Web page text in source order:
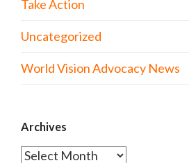
Take Action
Uncategorized
World Vision Advocacy News
Archives
Archives